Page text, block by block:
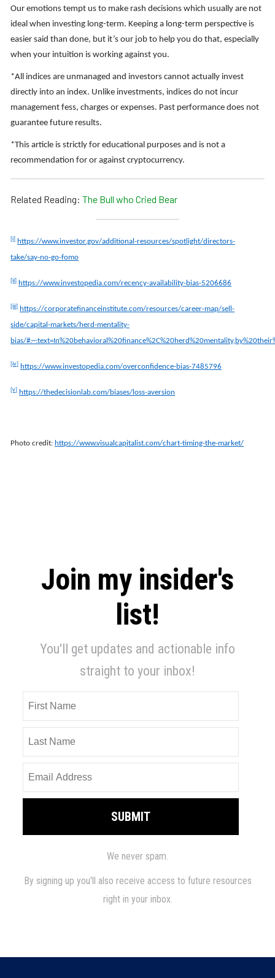
Our emotions tempt us to make rash decisions which usually are not
ideal when investing long-term. Keeping a long-term perspective is
easier said than done, but it’s our job to help you do that, especially
when your intuition is working against you.
*All indices are unmanaged and investors cannot actually invest
directly into an index. Unlike investments, indices do not incur
management fess, charges or expenses. Past performance does not
guarantee future results.
*This article is strictly for educational purposes and is not a
recommendation for or against cryptocurrency.
Related Reading:The Bull who Cried Bear
[i]
https://www.investor.gov/additional-resources/spotlight/directors-
take/say-no-go-fomo
[ii] https://www.investopedia.com/recency-availability-bias-5206686
[iii]
https://corporatefinanceinstitute.com/resources/career-map/sell-
side/capital-markets/herd-mentality-
bias/
[iv] https://www.investopedia.com/overconfidence-bias-7485796
[v] https://thedecisionlab.com/biases/loss-aversion
Photo credit: https://www.visualcapitalist.com/chart-timing-the-market/